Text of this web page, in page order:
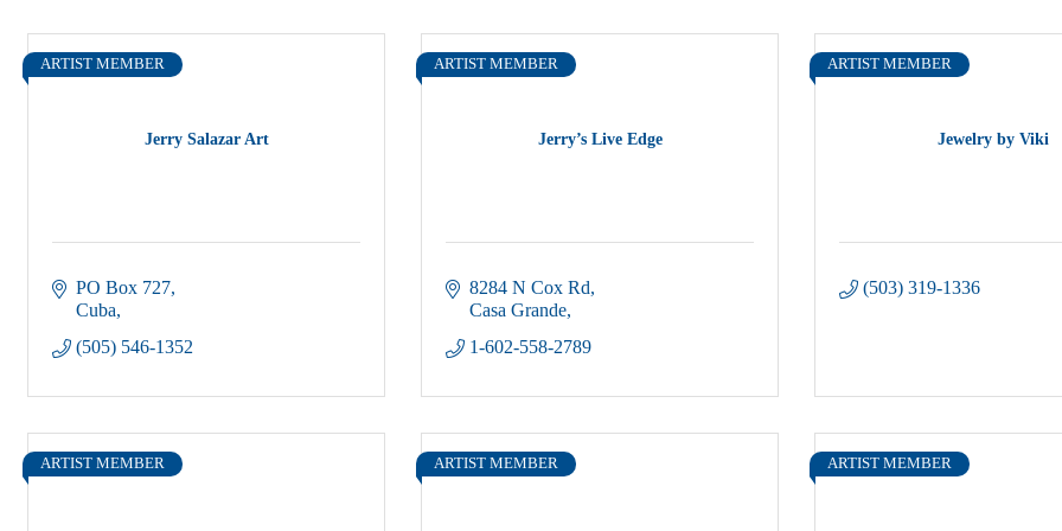
Jerry Salazar Art
ARTIST MEMBER
PO Box 727
Cuba
(505) 546-1352
Jerry’s Live Edge
ARTIST MEMBER
8284 N Cox Rd
Casa Grande
1-602-558-2789
Jewelry by Viki
ARTIST MEMBER
(503) 319-1336
ARTIST MEMBER ARTIST MEMBER ARTIST MEMBER